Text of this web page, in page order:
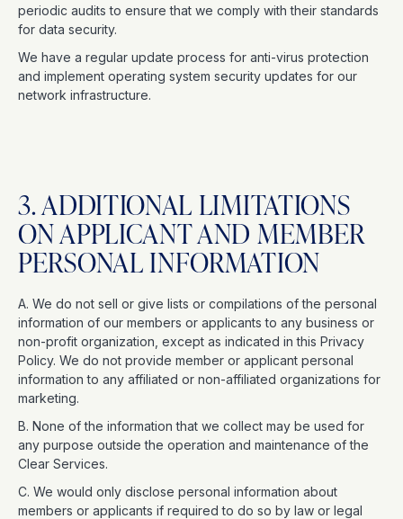
periodic audits to ensure that we comply with their standards
for data security.
We have a regular update process for anti-virus protection
and implement operating system security updates for our
network infrastructure.
3. ADDITIONAL LIMITATIONS
ON APPLICANT AND MEMBER
PERSONAL INFORMATION
A. We do not sell or give lists or compilations of the personal
information of our members or applicants to any business or
non-profit organization, except as indicated in this Privacy
Policy. We do not provide member or applicant personal
information to any affiliated or non-affiliated organizations for
marketing.
B. None of the information that we collect may be used for
any purpose outside the operation and maintenance of the
Clear Services.
C. We would only disclose personal information about
members or applicants if required to do so by law or legal